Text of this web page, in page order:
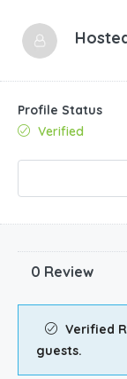
Profile Status
Verified
0 Review
Verified
guests.